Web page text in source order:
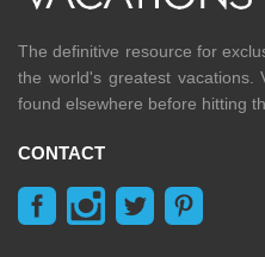
The definitive resource for
the world's greatest vacations.
found elsewhere before hitting
CONTACT